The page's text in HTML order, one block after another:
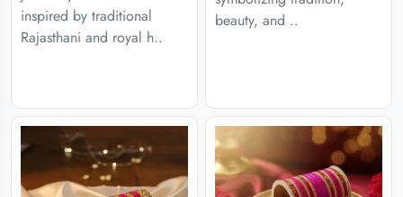
inspired by traditional
Rajasthani and royal h..
beauty, and ..